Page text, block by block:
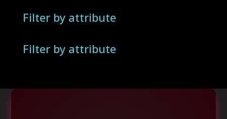
Filter by attribute
Filter by attribute